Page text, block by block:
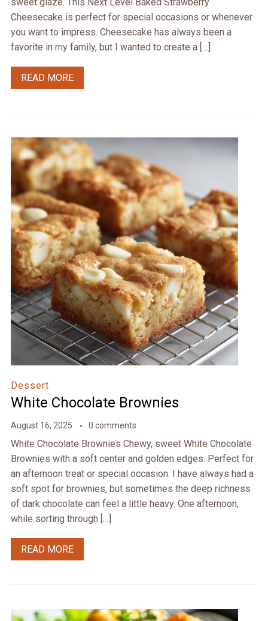
sweet glaze. This Next Level Baked Strawberry
Cheesecake is perfect for special occasions or whenever
you want to impress. Cheesecake has always been a
favorite in my family, but I wanted to create a […]
READ MORE
Dessert
White Chocolate Brownies
August 16, 2025 0 comments
White Chocolate Brownies Chewy, sweet White Chocolate
Brownies with a soft center and golden edges. Perfect for
an afternoon treat or special occasion. I have always had a
soft spot for brownies, but sometimes the deep richness
of dark chocolate can feel a little heavy. One afternoon,
while sorting through […]
READ MORE